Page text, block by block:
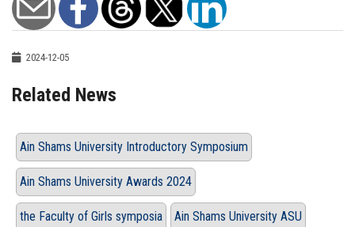
2024-12-05
Related News
Ain Shams University Introductory Symposium
Ain Shams University Awards 2024
the Faculty of Girls symposia Ain Shams University ASU